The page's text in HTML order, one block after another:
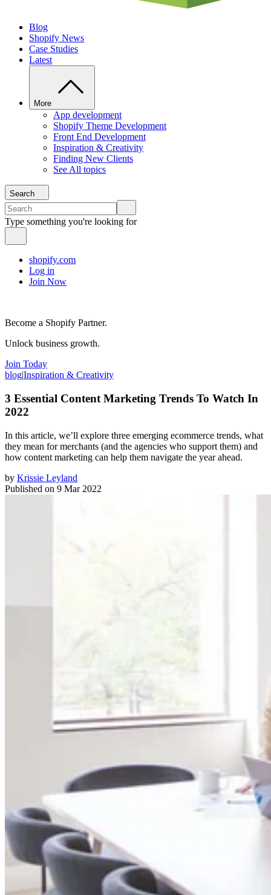
Blog
Shopify News
Case Studies
Latest
More
App development
Shopify Theme Development
Front End Development
Inspiration & Creativity
Finding New Clients
See All topics
Search
Type something you're looking for
shopify.com
Log in
Join Now
Become a Shopify Partner.
Unlock business growth.
Join Today
blog|Inspiration & Creativity
3 Essential Content Marketing Trends To Watch In
2022
In this article, we’ll explore three emerging ecommerce trends, what
they mean for merchants (and the agencies who support them) and
how content marketing can help them navigate the year ahead.
by Krissie Leyland
Published on 9 Mar 2022